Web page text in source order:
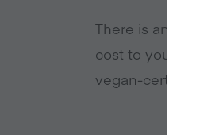
There is an
cost to you,
vegan-certified